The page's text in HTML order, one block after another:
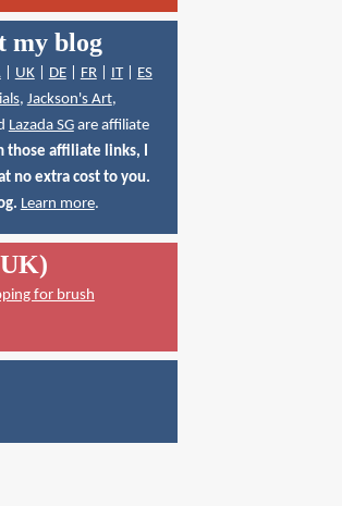
my blog
| UK| DE| FR| IT| ES
, Jackson's Art,
Lazada SGare affiliate
those affiliate links, I
no extra cost to you.
Learn more.
for brush